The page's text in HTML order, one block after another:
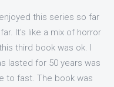
this series so far
It's like a mix of horror
third book was ok. I
lasted for 50 years was
to fast. The book was